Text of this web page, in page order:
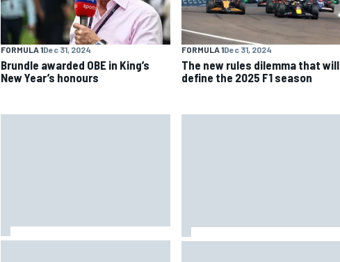
FORMULA 1Dec 31, 2024
Brundle awarded OBE in King’s
New Year’s honours
FORMULA 1Dec 31, 2024
The new rules dilemma that will
define the 2025 F1 season